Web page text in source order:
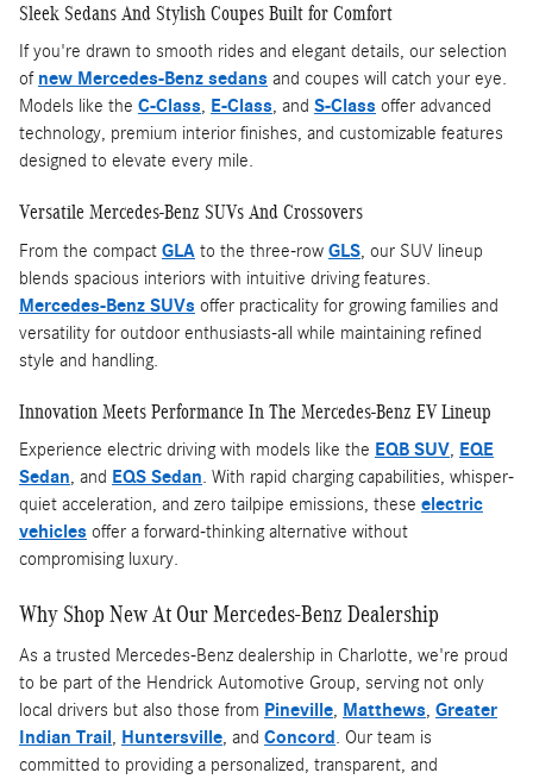
Sleek Sedans And Stylish Coupes Built for Comfort
If you're drawn to smooth rides and elegant details, our selection
of new Mercedes-Benz sedans and coupes will catch your eye.
Models like the C-Class, E-Class, and S-Class offer advanced
technology, premium interior finishes, and customizable features
designed to elevate every mile.
Versatile Mercedes-Benz SUVs And Crossovers
From the compact GLA to the three-row GLS, our SUV lineup
blends spacious interiors with intuitive driving features.
Mercedes-Benz SUVs offer practicality for growing families and
versatility for outdoor enthusiasts-all while maintaining refined
style and handling.
Innovation Meets Performance In The Mercedes-Benz EV Lineup
Experience electric driving with models like the EQB SUV, EQE
Sedan, and EQS Sedan. With rapid charging capabilities, whisper-
quiet acceleration, and zero tailpipe emissions, these electric
vehicles offer a forward-thinking alternative without
compromising luxury.
Why Shop New At Our Mercedes-Benz Dealership
As a trusted Mercedes-Benz dealership in Charlotte, we're proud
to be part of the Hendrick Automotive Group, serving not only
local drivers but also those from Pineville, Matthews, Greater
Indian Trail, Huntersville, and Concord. Our team is
committed to providing a personalized, transparent, and